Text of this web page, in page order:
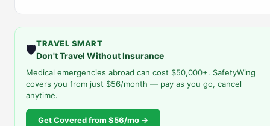
🛡️TRAVEL SMART
Don't Travel Without Insurance
Medical emergencies abroad can cost $50,000+. SafetyWing
covers you from just $56/month — pay as you go, cancel
anytime.
Get Covered from $56/mo →